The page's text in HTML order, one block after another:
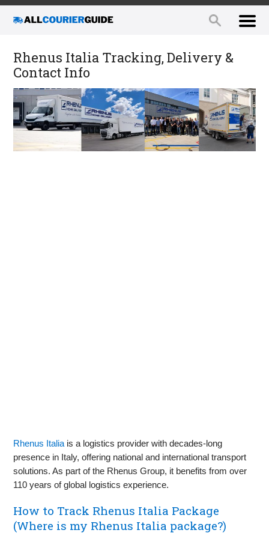
Rhenus Italia Tracking, Delivery &
Contact Info
Rhenus Italiais a logistics provider with decades-long
presence in Italy, offering national and international transport
solutions. As part of the Rhenus Group, it benefits from over
110 years of global logistics experience.
How to Track Rhenus Italia Package
(Where is my Rhenus Italia package?)